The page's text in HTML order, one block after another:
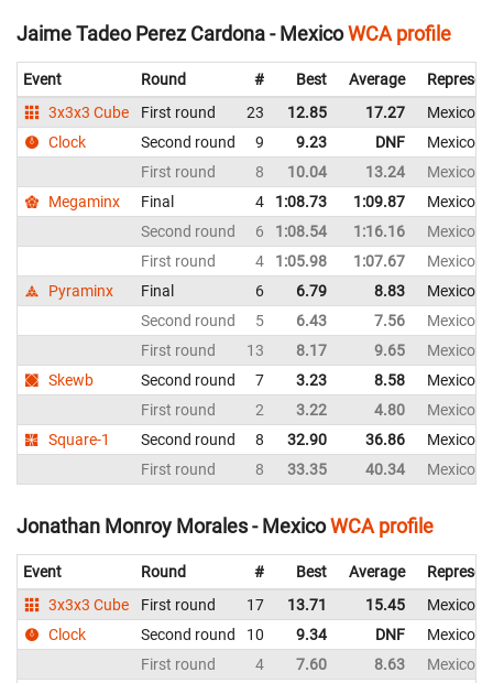
Jaime Tadeo Perez Cardona - MexicoWCA profile
Event Round # Best Average
3x3x3 Cube
First round 23 12.85 17.27
Mexico
Clock
Second round 9 9.23 DNF
Mexico
First round
8 10.04 13.24
Mexico
Megaminx
Final 4 1:08.73 1:09.87
Mexico
Second round
6 1:08.54 1:16.16
Mexico
First round
4 1:05.98 1:07.67
Mexico
Pyraminx
Final 6 6.79 8.83
Mexico
Second round
5 6.43 7.56
Mexico
First round
13 8.17 9.65
Mexico
Skewb
Second round 7 3.23 8.58
Mexico
First round
2 3.22 4.80
Mexico
Square-1
Second round 8 32.90 36.86
Mexico
First round
8 33.35 40.34 Mexico
Jonathan Monroy Morales - MexicoWCA profile
Event Round # Best Average
3x3x3 Cube
First round 17 13.71 15.45
Mexico
Clock
Second round 10 9.34 DNF
Mexico
First round
4 7.60 8.63
Mexico